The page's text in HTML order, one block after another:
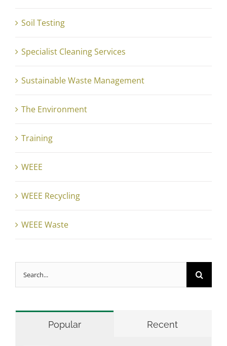
Soil Testing
Specialist Cleaning Services
Sustainable Waste Management
The Environment
Training
WEEE
WEEE Recycling
WEEE Waste
Search
for:
Popular Recent